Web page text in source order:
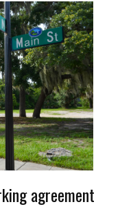
agreement